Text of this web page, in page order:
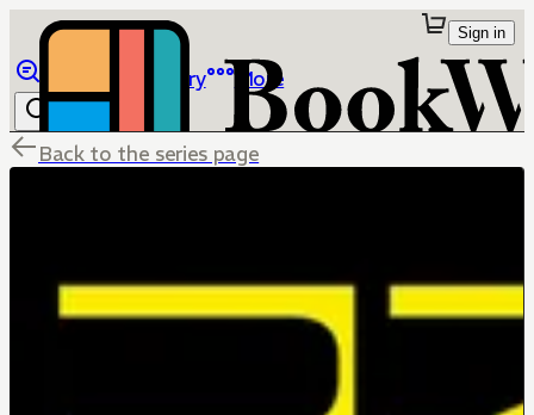
Library More
Sign in
Back to the series page